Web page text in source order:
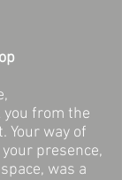
from the
Your way of
presence,
was a